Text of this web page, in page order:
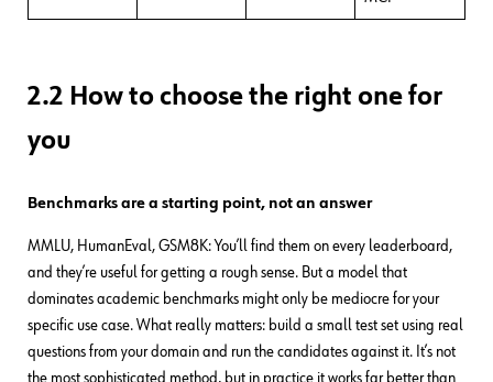
2.2 How to choose the right one for
you
Benchmarks are a starting point, not an answer
MMLU, HumanEval, GSM8K: You’ll find them on every leaderboard,
and they’re useful for getting a rough sense. But a model that
dominates academic benchmarks might only be mediocre for your
specific use case. What really matters: build a small test set using real
questions from your domain and run the candidates against it. It’s not
the most sophisticated method, but in practice it works far better than